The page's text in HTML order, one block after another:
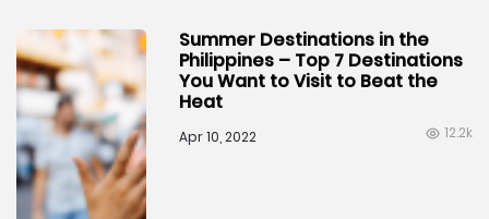
Summer Destinations in the
Philippines – Top 7 Destinations
You Want to Visit to Beat the
Heat
Apr 10, 2022 12.2k